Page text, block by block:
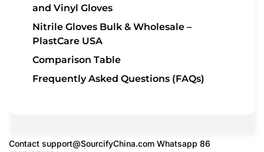
and Vinyl Gloves
Nitrile Gloves Bulk & Wholesale –
PlastCare USA
Comparison Table
Frequently Asked Questions (FAQs)
Contact support@SourcifyChina.com Whatsapp 86